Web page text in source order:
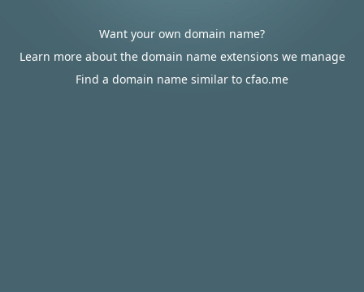
Want your own domain name?
Learn more about the domain name extensions we manage
Find a domain name similar to cfao.me